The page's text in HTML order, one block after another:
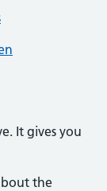
It gives you
the